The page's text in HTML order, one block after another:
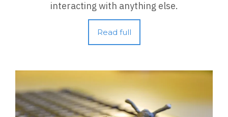
interacting with anything else.
Read full